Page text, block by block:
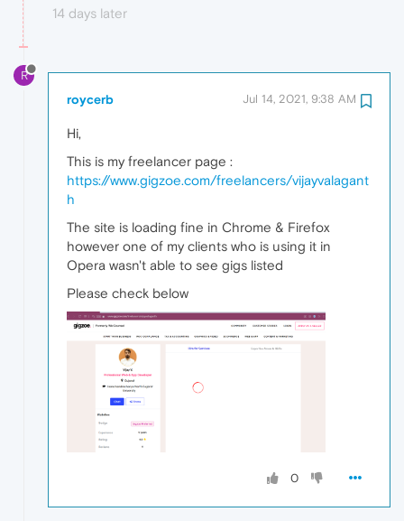
14 days later
R
roycerb Jul 14, 2021, 9:38 AM
Hi,
This is my freelancer page :
https://www.gigzoe.com/freelancers/vijayvalagant
h
The site is loading fine in Chrome & Firefox
however one of my clients who is using it in
Opera wasn't able to see gigs listed
Please check below
0